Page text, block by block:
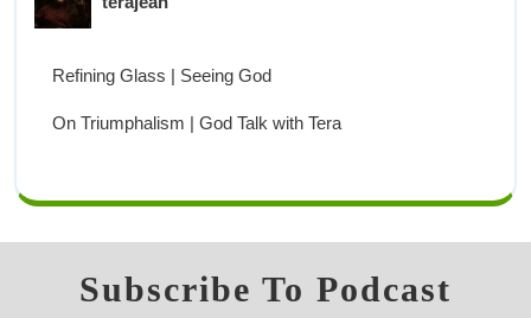
Refining Glass | Seeing God
On Triumphalism | God Talk with Tera
Subscribe To Podcast